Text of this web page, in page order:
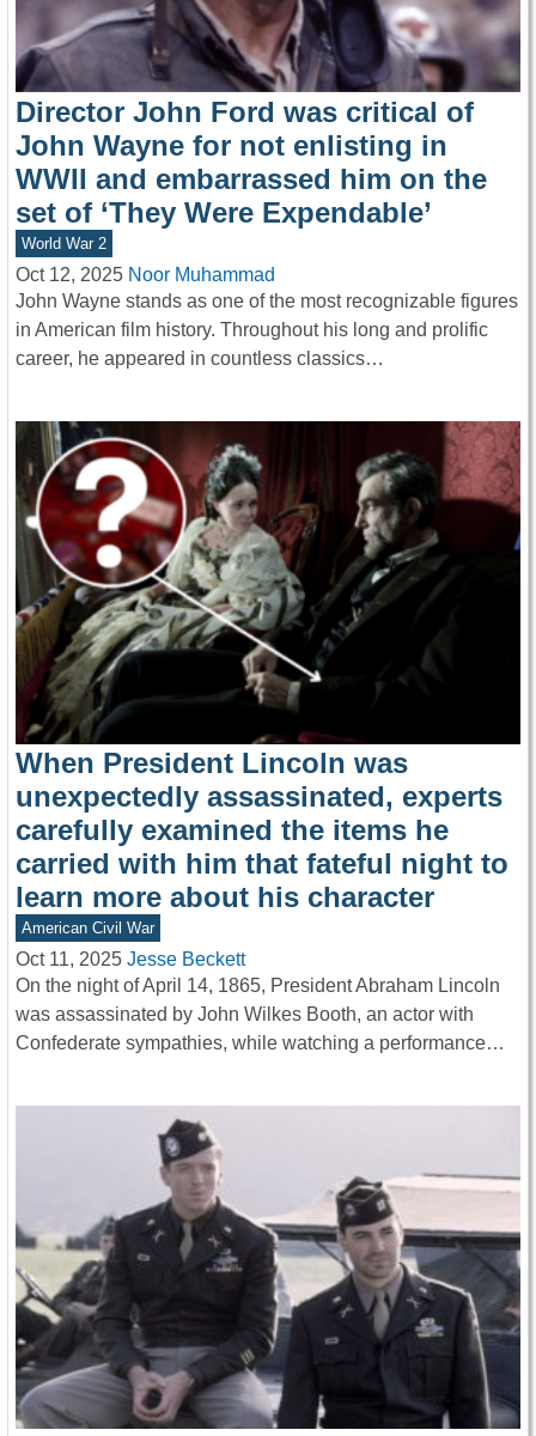
Director John Ford was critical of
John Wayne for not enlisting in
WWII and embarrassed him on the
set of ‘They Were Expendable’
World War 2
Oct 12, 2025 Noor Muhammad
John Wayne stands as one of the most recognizable figures
in American film history. Throughout his long and prolific
career, he appeared in countless classics…
When President Lincoln was
unexpectedly assassinated, experts
carefully examined the items he
carried with him that fateful night to
learn more about his character
American Civil War
Oct 11, 2025 Jesse Beckett
On the night of April 14, 1865, President Abraham Lincoln
was assassinated by John Wilkes Booth, an actor with
Confederate sympathies, while watching a performance…